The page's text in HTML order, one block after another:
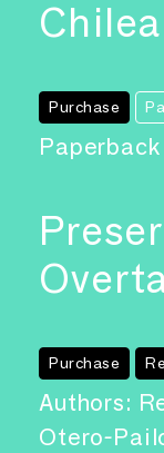
Purchase
Paperback
Purchase
Authors:
Otero-